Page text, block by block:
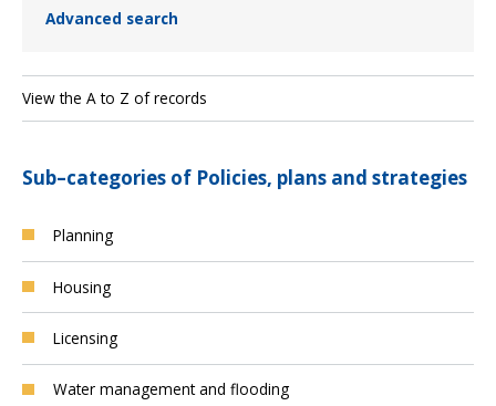
w
s
Advanced search
View the A to Z of records
Sub–categories of Policies, plans and strategies
Planning
Housing
Licensing
Water management and flooding